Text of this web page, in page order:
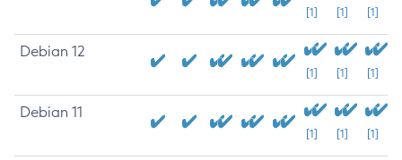
[1] [1] [1]
Debian 12
[1] [1] [1]
Debian 11
[1] [1] [1]